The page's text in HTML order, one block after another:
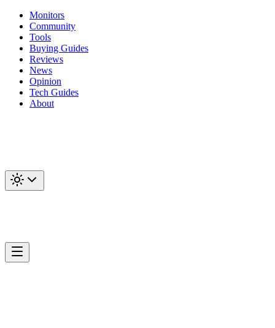
Monitors
Community
Tools
Buying Guides
Reviews
News
Opinion
Tech Guides
About